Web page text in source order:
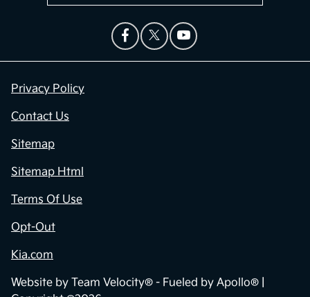
Privacy Policy
Contact Us
Sitemap
Sitemap Html
Terms Of Use
Opt-Out
Kia.com
Website by Team Velocity® - Fueled by Apollo® |